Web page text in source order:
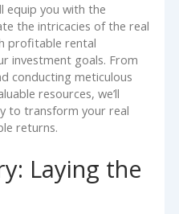
equip you with the
the intricacies of the real
profitable rental
investment goals. From
conducting meticulous
resources, we’ll
to transform your real
returns.
Laying the